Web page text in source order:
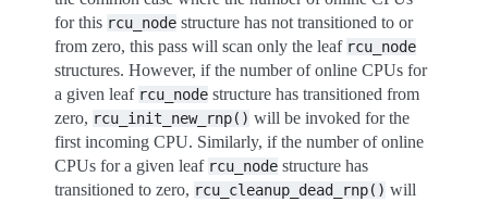
for this rcu_node structure has not transitioned to or
from zero, this pass will scan only the leaf rcu_node
structures. However, if the number of online CPUs for
a given leaf rcu_node structure has transitioned from
zero, rcu_init_new_rnp() will be invoked for the
first incoming CPU. Similarly, if the number of online
CPUs for a given leaf rcu_node structure has
transitioned to zero, rcu_cleanup_dead_rnp() will